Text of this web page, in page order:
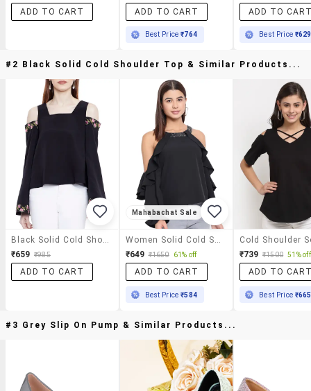
ADD TO CART ADD TO CART
Best Price₹764
ADD TO
Best Price ₹629
#2 Black Solid Cold Shoulder Top & Similar Products...
₹659 ₹985
ADD TO CART
Mahabachat Sale
₹649 ₹1650 61% off
ADD TO CART
Best Price₹584
₹739 ₹1500 51% off
ADD TO
Best Price ₹665
#3 Grey Slip On Pump & Similar Products...